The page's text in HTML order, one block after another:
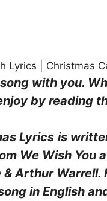
Lyrics | Christmas
with you.
by reading
Lyrics is
We Wish You
Arthur
in English